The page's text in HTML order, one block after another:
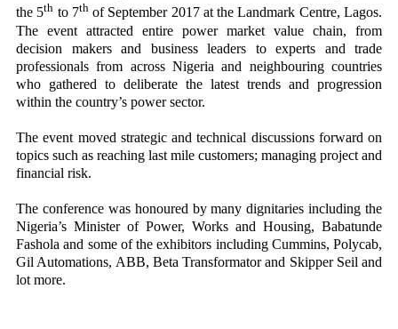
the 5th to 7thof September 2017 at the Landmark Centre, Lagos.
The event attracted entire power market value chain, from
decision makers and business leaders to experts and trade
professionals from across Nigeria and neighbouring countries
who gathered to deliberate the latest trends and progression
within the country’s power sector.
The event moved strategic and technical discussions forward on
topics such as reaching last mile customers; managing project and
financial risk.
The conference was honoured by many dignitaries including the
Nigeria’s Minister of Power, Works and Housing, Babatunde
Fashola and some of the exhibitors including Cummins, Polycab,
Gil Automations, ABB, Beta Transformator and Skipper Seil and
lot more.